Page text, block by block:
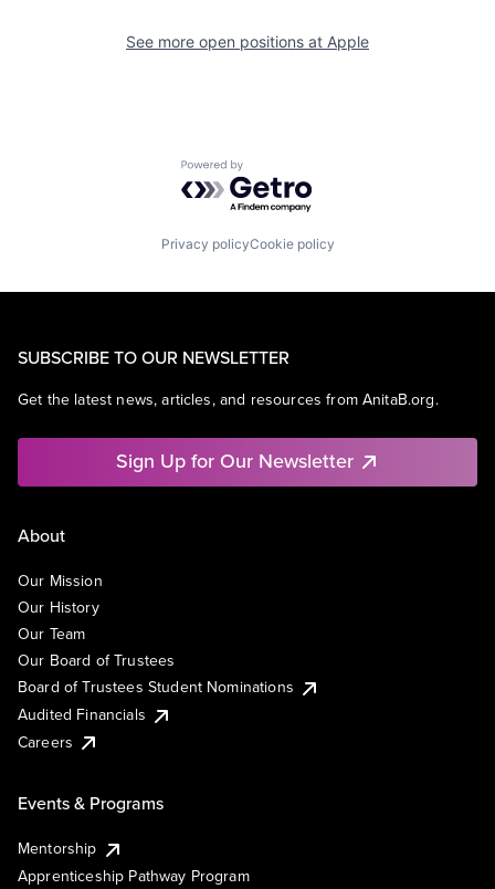
See more open positions at Apple
Powered by Getro.com
Privacy policyCookie policy
SUBSCRIBE TO OUR NEWSLETTER
Get the latest news, articles, and resources from AnitaB.org.
Sign Up for Our Newsletter
About
Our Mission
Our History
Our Team
Our Board of Trustees
Board of Trustees Student Nominations
Audited Financials
Careers
Events & Programs
Mentorship
Apprenticeship Pathway Program